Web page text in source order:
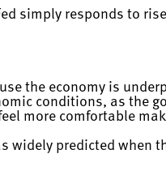
simply responds to
the economy is
conditions, as the
more comfortable
predicted when